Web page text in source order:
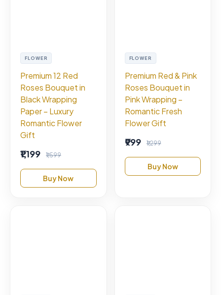
FLOWER
Premium 12 Red
Roses Bouquet in
Black Wrapping
Paper – Luxury
Romantic Flower
Gift
₹1,199 ₹1,599
Buy Now
FLOWER
Premium Red & Pink
Roses Bouquet in
Pink Wrapping –
Romantic Fresh
Flower Gift
₹999 ₹1,299
Buy Now